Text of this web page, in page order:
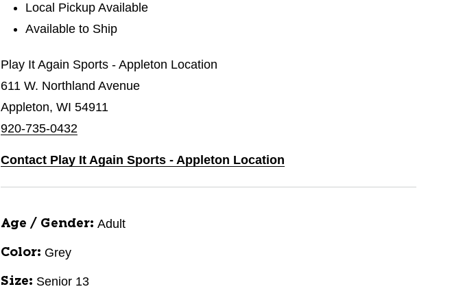
Local Pickup Available
Available to Ship
Play It Again Sports - Appleton Location
611 W. Northland Avenue
Appleton, WI 54911
920-735-0432
Contact Play It Again Sports - Appleton Location
Age / Gender: Adult
Color: Grey
Size: Senior 13